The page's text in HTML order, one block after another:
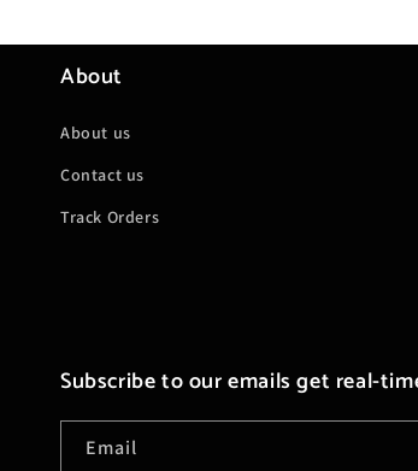
About
About us
Contact us
Track Orders
Subscribe to our emails get real-
Email